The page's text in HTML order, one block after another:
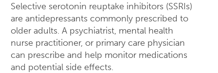
Selective serotonin reuptake inhibitors (SSRIs)
are antidepressants commonly prescribed to
older adults. A psychiatrist, mental health
nurse practitioner, or primary care physician
can prescribe and help monitor medications
and potential side effects.